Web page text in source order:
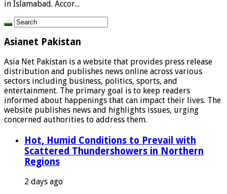
in Islamabad. Accor...
Asianet Pakistan
Asia Net Pakistan is a website that provides press release
distribution and publishes news online across various
sectors including business, politics, sports, and
entertainment. The primary goal is to keep readers
informed about happenings that can impact their lives. The
website publishes news and highlights issues, urging
concerned authorities to address them.
Hot, Humid Conditions to Prevail with
Scattered Thundershowers in Northern
Regions
2 days ago